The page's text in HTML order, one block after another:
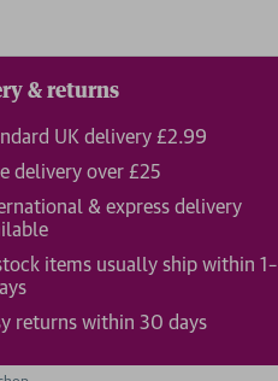
& returns
UK delivery £2.99
delivery over £25
& express delivery
items usually ship within 1–
returns within 30 days